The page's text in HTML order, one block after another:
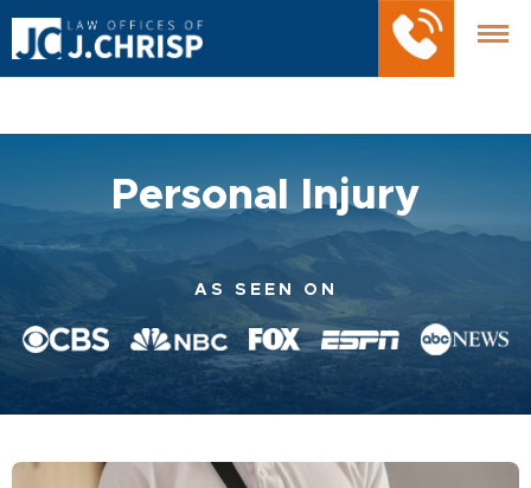
Personal Injury
AS SEEN ON